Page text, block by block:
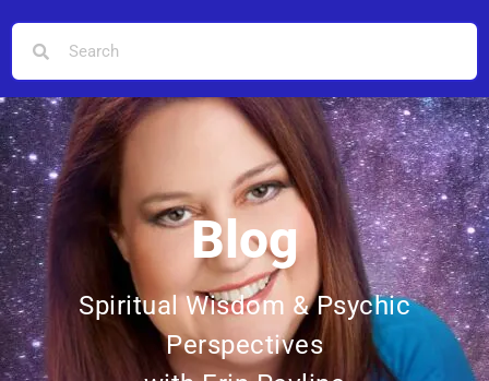
Blog
Spiritual Wisdom & Psychic
Perspectives